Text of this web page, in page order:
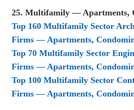
25. Multifamily — Apartments,
Top 160 Multifamily Sector
Firms — Apartments,
Top 70 Multifamily Sector
Firms — Apartments,
Top 100 Multifamily Sector
Firms — Apartments,